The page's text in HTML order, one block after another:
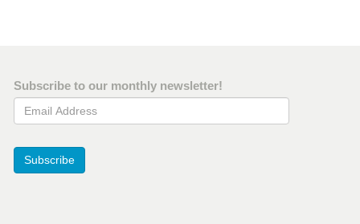
Subscribe to our monthly newsletter!
Email Address
Subscribe